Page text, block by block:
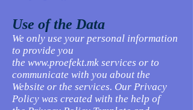
Use of the Data
We only use your personal information
to provide you
the www.proefekt.mk services or to
communicate with you about the
Website or the services. Our Privacy
Policy was created with the help of